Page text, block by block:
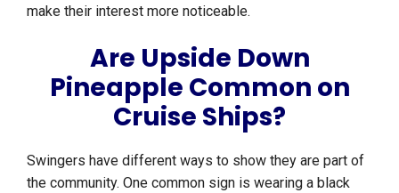
make their interest more noticeable.
Are Upside Down
Pineapple Common on
Cruise Ships?
Swingers have different ways to show they are part of
the community. One common sign is wearing a black